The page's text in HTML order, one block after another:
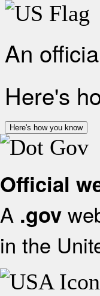
An
Here's
Here's how you know
Official
A .gov
in the